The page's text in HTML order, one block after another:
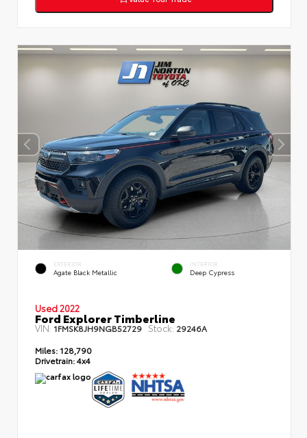
EXTERIOR
Agate Black Metallic
INTERIOR
Deep Cypress
Used 2022
Ford Explorer Timberline
VIN: 1FMSK8JH9NGB52729 Stock: 29246A
Miles: 128,790
Drivetrain:4x4